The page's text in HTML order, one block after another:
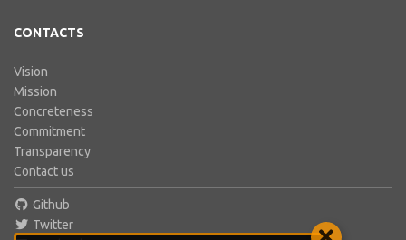
CONTACTS
Vision
Mission
Concreteness
Commitment
Transparency
Contact us
Github
Twitter